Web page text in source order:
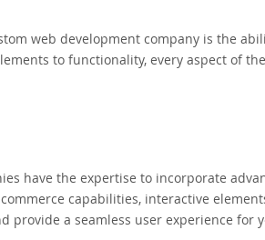
web development company is the
to functionality, every aspect of
have the expertise to incorporate
capabilities, interactive
provide a seamless user experience for